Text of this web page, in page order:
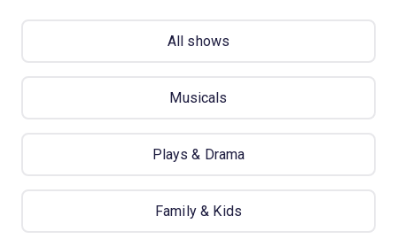
All shows
Musicals
Plays & Drama
Family & Kids